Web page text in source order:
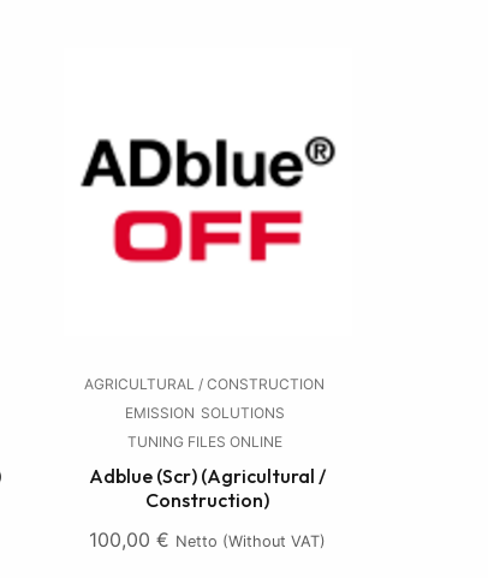
AGRICULTURAL / CONSTRUCTION
EMISSION SOLUTIONS
TUNING FILES ONLINE
Adblue (Scr) (Agricultural /
Construction)
100,00€ Netto (without VAT)